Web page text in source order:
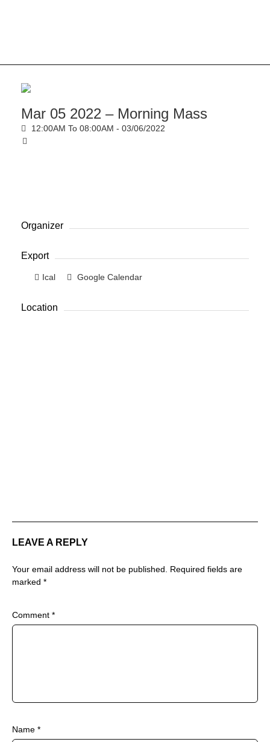
Mar 05 2022 – Morning Mass
12:00AM To 08:00AM - 03/06/2022
Organizer
Export
Ical Google Calendar
Location
LEAVE A REPLY
Your email address will not be published.
Required fields are
marked *
Comment *
Name *